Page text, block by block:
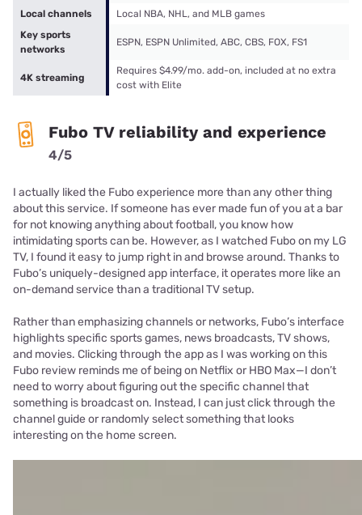
Local channels
Local NBA, NHL, and MLB games
Key sports
networks
ESPN, ESPN Unlimited, ABC, CBS, FOX, FS1
4K streaming
Requires $4.99/mo. add-on, included at no extra
cost with Elite
Fubo TV reliability and experience
4/5
I actually liked the Fubo experience more than any other thing
about this service. If someone has ever made fun of you at a bar
for not knowing anything about football, you know how
intimidating sports can be. However, as I watched Fubo on my LG
TV, I found it easy to jump right in and browse around. Thanks to
Fubo’s uniquely-designed app interface, it operates more like an
on-demand service than a traditional TV setup.
Rather than emphasizing channels or networks, Fubo’s interface
highlights specific sports games, news broadcasts, TV shows,
and movies. Clicking through the app as I was working on this
Fubo review reminds me of being on Netflix or HBO Max—I don’t
need to worry about figuring out the specific channel that
something is broadcast on. Instead, I can just click through the
channel guide or randomly select something that looks
interesting on the home screen.